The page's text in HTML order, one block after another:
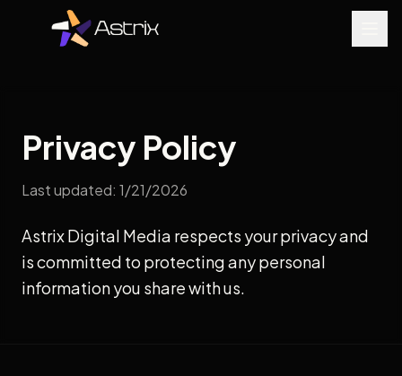
Privacy Policy
Last updated: 1/21/2026
Astrix Digital Media respects your privacy and
is committed to protecting any personal
information you share with us.